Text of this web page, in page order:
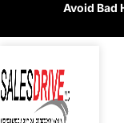
Avoid Bad